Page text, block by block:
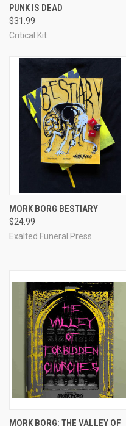
PUNK IS DEAD
$31.99
Critical Kit
MORK BORG BESTIARY
$24.99
Exalted Funeral Press
MORK BORG: THE VALLEY OF